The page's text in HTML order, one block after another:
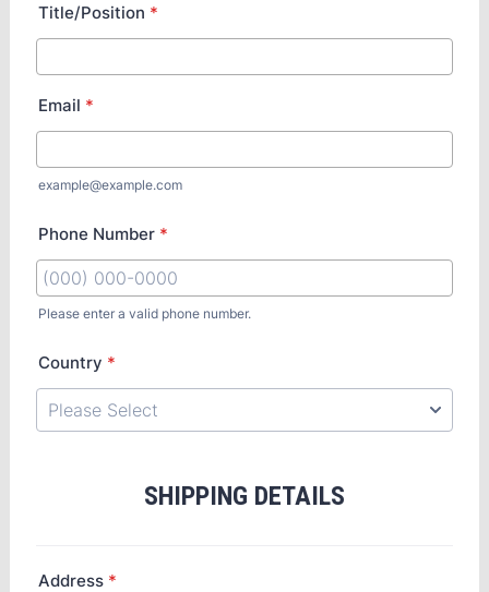
Title/Position *
Email *
example@example.com
Phone Number *
Please enter a valid phone number.
Country *
SHIPPING DETAILS
Address *